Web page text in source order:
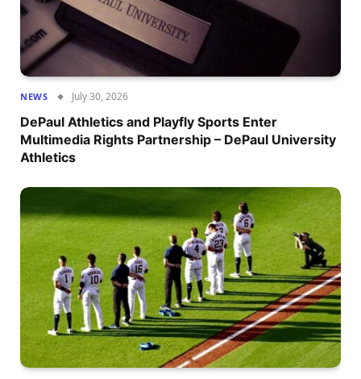
NEWS July 30, 2026
DePaul Athletics and Playfly Sports Enter
Multimedia Rights Partnership – DePaul University
Athletics